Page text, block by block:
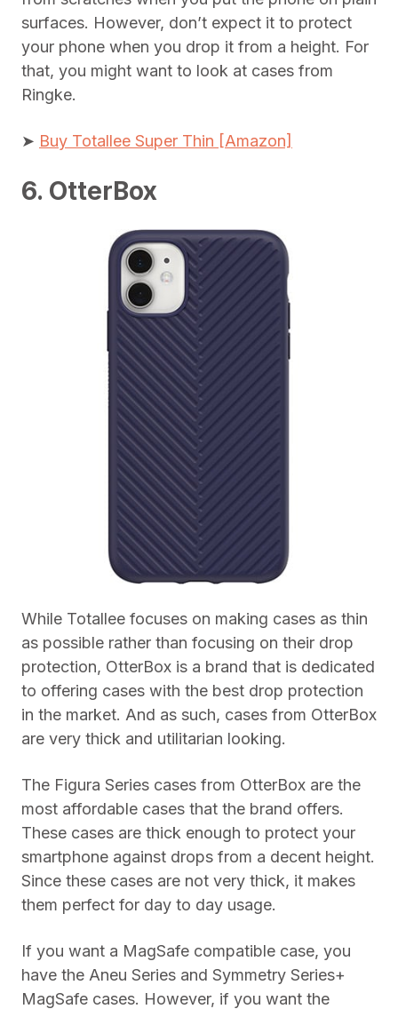
surfaces. However, don’t expect it to protect
your phone when you drop it from a height. For
that, you might want to look at cases from
Ringke.
➤ Buy Totallee Super Thin [Amazon]
6. OtterBox
While Totallee focuses on making cases as thin
as possible rather than focusing on their drop
protection, OtterBox is a brand that is dedicated
to offering cases with the best drop protection
in the market. And as such, cases from OtterBox
are very thick and utilitarian looking.
The Figura Series cases from OtterBox are the
most affordable cases that the brand offers.
These cases are thick enough to protect your
smartphone against drops from a decent height.
Since these cases are not very thick, it makes
them perfect for day to day usage.
If you want a MagSafe compatible case, you
have the Aneu Series and Symmetry Series+
MagSafe cases. However, if you want the